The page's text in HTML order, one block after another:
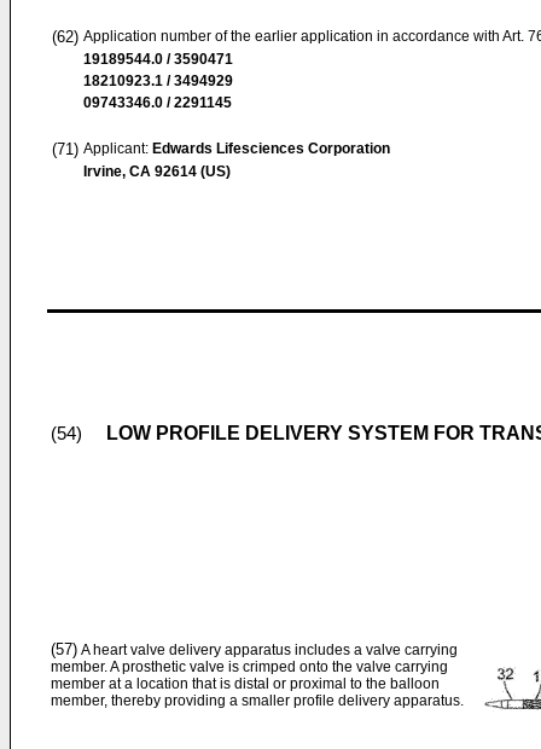
(62) Application number of the earlier application in accordance with Art.
19189544.0 / 3590471
18210923.1 / 3494929
09743346.0 / 2291145
(71) Applicant: Edwards Lifesciences Corporation
Irvine, CA 92614 (US)
(54) LOW PROFILE DELIVERY SYSTEM FOR
(57) A heart valve delivery apparatus includes a valve carrying
member. A prosthetic valve is crimped onto the valve carrying
member at a location that is distal or proximal to the balloon
member, thereby providing a smaller profile delivery apparatus.